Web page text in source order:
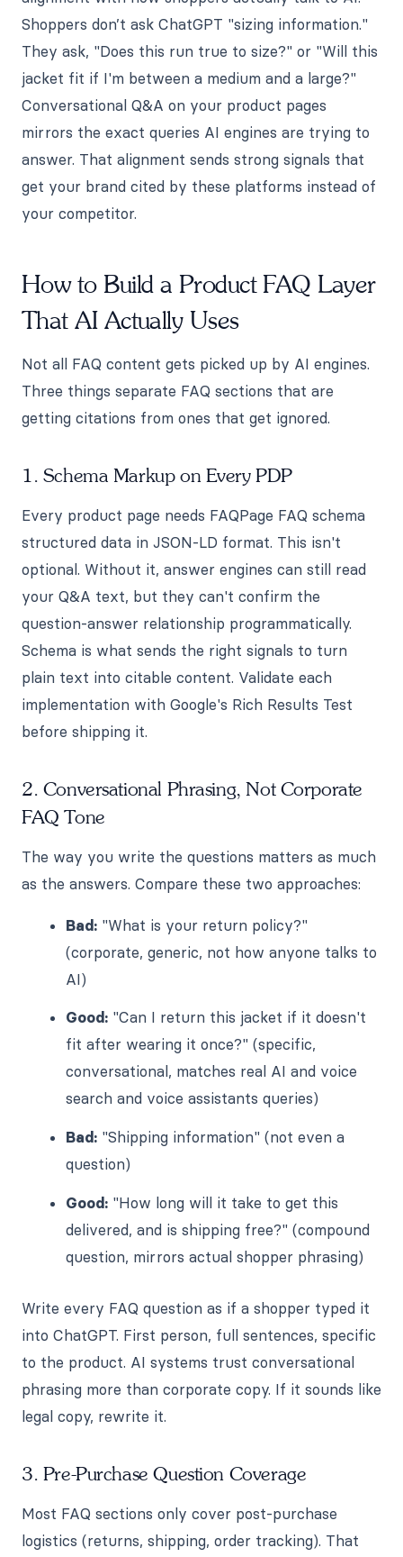
Shoppers don’t ask ChatGPT "sizing information."
They ask, "Does this run true to size?" or "Will this
jacket fit if I'm between a medium and a large?"
Conversational Q&A on your product pages
mirrors the exact queries AI engines are trying to
answer. That alignment sends strong signals that
get your brand cited by these platforms instead of
your competitor.
How to Build a Product FAQ Layer
That AI Actually Uses
Not all FAQ content gets picked up by AI engines.
Three things separate FAQ sections that are
getting citations from ones that get ignored.
1. Schema Markup on Every PDP
Every product page needs FAQPage FAQ schema
structured data in JSON-LD format. This isn't
optional. Without it, answer engines can still read
your Q&A text, but they can't confirm the
question-answer relationship programmatically.
Schema is what sends the right signals to turn
plain text into citable content. Validate each
implementation with Google's Rich Results Test
before shipping it.
2. Conversational Phrasing, Not Corporate
FAQ Tone
The way you write the questions matters as much
as the answers. Compare these two approaches:
Bad: "What is your return policy?"
(corporate, generic, not how anyone talks to
AI)
Good: "Can I return this jacket if it doesn't
fit after wearing it once?" (specific,
conversational, matches real AI and voice
search and voice assistants queries)
Bad: "Shipping information" (not even a
question)
Good: "How long will it take to get this
delivered, and is shipping free?" (compound
question, mirrors actual shopper phrasing)
Write every FAQ question as if a shopper typed it
into ChatGPT. First person, full sentences, specific
to the product. AI systems trust conversational
phrasing more than corporate copy. If it sounds like
legal copy, rewrite it.
3. Pre-Purchase Question Coverage
Most FAQ sections only cover post-purchase
logistics (returns, shipping, order tracking). That